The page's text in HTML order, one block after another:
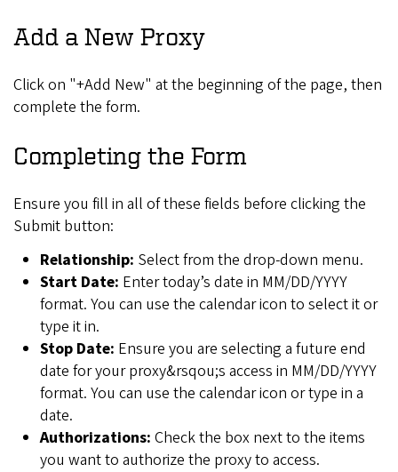
Add a New Proxy
Click on "+Add New" at the beginning of the page, then
complete the form.
Completing the Form
Ensure you fill in all of these fields before clicking the
Submit button:
Relationship: Select from the drop-down menu.
Start Date: Enter today’s date in MM/DD/YYYY
format. You can use the calendar icon to select it or
type it in.
Stop Date: Ensure you are selecting a future end
date for your proxy&rsqou;s access in MM/DD/YYYY
format. You can use the calendar icon or type in a
date.
Authorizations: Check the box next to the items
you want to authorize the proxy to access.